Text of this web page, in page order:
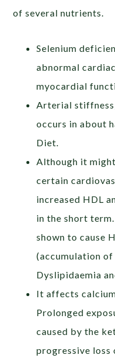
of several nutrients.
Selenium
abnormal
myocardial
Arterial
occurs in about
Diet.
Although it
certain
increased HDL
in the short
shown to cause
(accumulation
Dyslipidaemia
It affects
Prolonged
caused by the
progressive loss